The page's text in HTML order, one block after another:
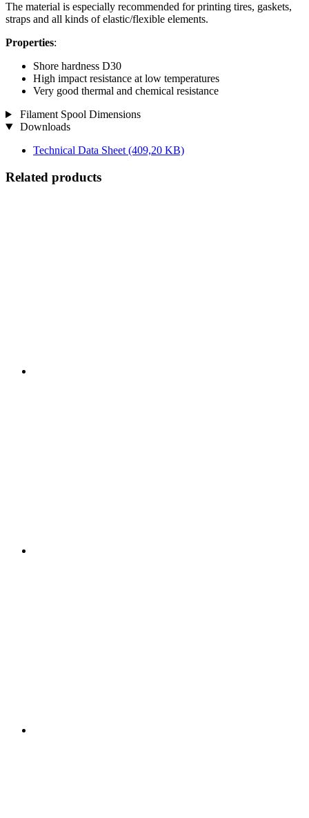
The material is especially recommended for printing tires, gaskets,
straps and all kinds of elastic/flexible elements.
Properties:
Shore hardness D30
High impact resistance at low temperatures
Very good thermal and chemical resistance
Filament Spool Dimensions
Downloads
Technical Data Sheet (409,20 KB)
Related products